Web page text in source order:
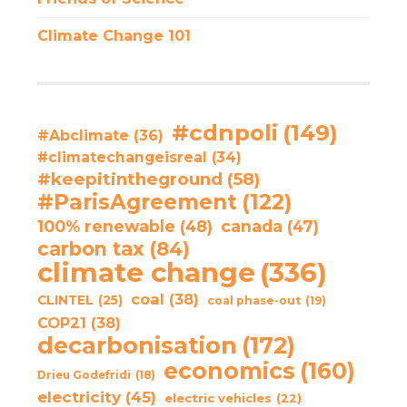
Climate Change 101
#Abclimate (36) #cdnpoli (149)
#climatechangeisreal (34)
#keepitintheground (58)
#ParisAgreement (122)
100% renewable (48) canada (47)
carbon tax (84)
climate change (336)
CLINTEL (25) coal (38) coal phase-out (19)
COP21 (38)
decarbonisation (172)
Drieu Godefridi (18) economics (160)
electricity (45) electric vehicles (22)